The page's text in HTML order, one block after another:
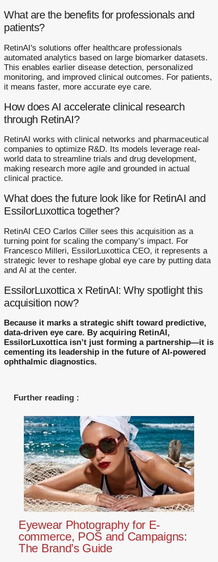
What are the benefits for professionals and
patients?
RetinAI's solutions offer healthcare professionals
automated analytics based on large biomarker datasets.
This enables earlier disease detection, personalized
monitoring, and improved clinical outcomes. For patients,
it means faster, more accurate eye care.
How does AI accelerate clinical research
through RetinAI?
RetinAI works with clinical networks and pharmaceutical
companies to optimize R&D. Its models leverage real-
world data to streamline trials and drug development,
making research more agile and grounded in actual
clinical practice.
What does the future look like for RetinAI and
EssilorLuxottica together?
RetinAI CEO Carlos Ciller sees this acquisition as a
turning point for scaling the company’s impact. For
Francesco Milleri, EssilorLuxottica CEO, it represents a
strategic lever to reshape global eye care by putting data
and AI at the center.
EssilorLuxottica x RetinAI: Why spotlight this
acquisition now?
Because it marks a strategic shift toward predictive,
data-driven eye care. By acquiring RetinAI,
EssilorLuxottica isn’t just forming a partnership—it is
cementing its leadership in the future of AI-powered
ophthalmic diagnostics.
Further reading :
Eyewear Photography for E-
commerce, POS and Campaigns:
The Brand’s Guide